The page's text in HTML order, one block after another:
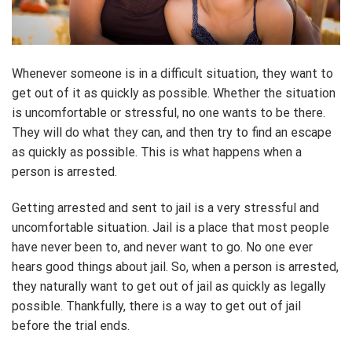
Whenever someone is in a difficult situation, they want to
get out of it as quickly as possible. Whether the situation
is uncomfortable or stressful, no one wants to be there.
They will do what they can, and then try to find an escape
as quickly as possible. This is what happens when a
person is arrested.
Getting arrested and sent to jail is a very stressful and
uncomfortable situation. Jail is a place that most people
have never been to, and never want to go. No one ever
hears good things about jail. So, when a person is arrested,
they naturally want to get out of jail as quickly as legally
possible. Thankfully, there is a way to get out of jail
before the trial ends.